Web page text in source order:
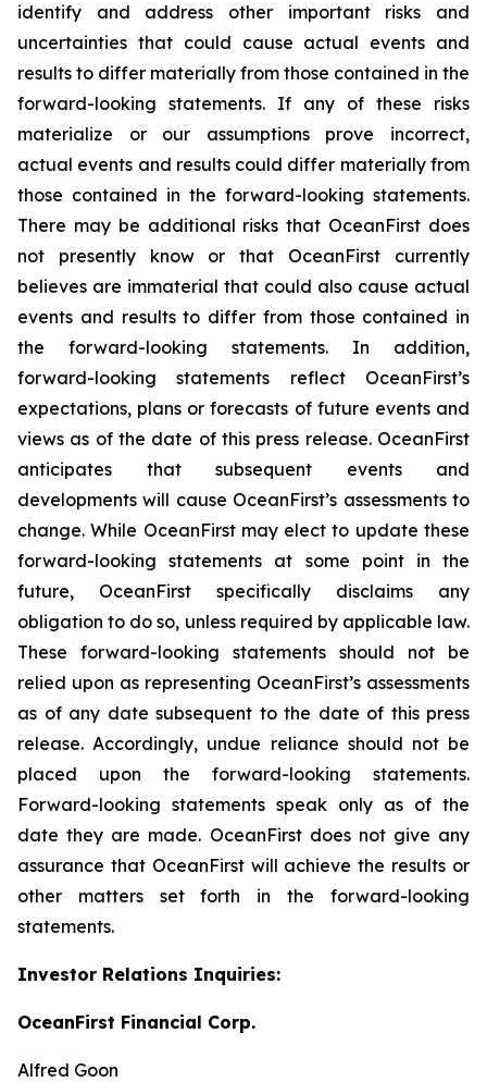
identify and address other important risks and
uncertainties that could cause actual events and
results to differ materially from those contained in the
forward-looking statements. If any of these risks
materialize or our assumptions prove incorrect,
actual events and results could differ materially from
those contained in the forward-looking statements.
There may be additional risks that OceanFirst does
not presently know or that OceanFirst currently
believes are immaterial that could also cause actual
events and results to differ from those contained in
the forward-looking statements. In addition,
forward-looking statements reflect OceanFirst’s
expectations, plans or forecasts of future events and
views as of the date of this press release. OceanFirst
anticipates that subsequent events and
developments will cause OceanFirst’s assessments to
change. While OceanFirst may elect to update these
forward-looking statements at some point in the
future, OceanFirst specifically disclaims any
obligation to do so, unless required by applicable law.
These forward-looking statements should not be
relied upon as representing OceanFirst’s assessments
as of any date subsequent to the date of this press
release. Accordingly, undue reliance should not be
placed upon the forward-looking statements.
Forward-looking statements speak only as of the
date they are made. OceanFirst does not give any
assurance that OceanFirst will achieve the results or
other matters set forth in the forward-looking
statements.
Investor Relations Inquiries:
OceanFirst Financial Corp.
Alfred Goon